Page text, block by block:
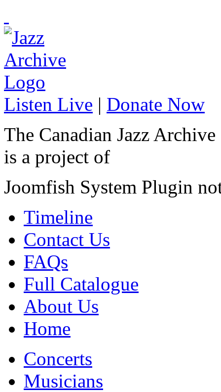
Listen Live | Donate Now
The Canadian Jazz Archive
is a project of
Joomfish System Plugin
Timeline
Contact Us
FAQs
Full Catalogue
About Us
Home
Concerts
Musicians